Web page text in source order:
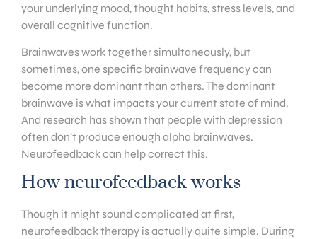
your underlying mood, thought habits, stress levels, and
overall cognitive function.
Brainwaves work together simultaneously, but
sometimes, one specific brainwave frequency can
become more dominant than others. The dominant
brainwave is what impacts your current state of mind.
And research has shown that people with depression
often don’t produce enough alpha brainwaves.
Neurofeedback can help correct this.
How neurofeedback works
Though it might sound complicated at first,
neurofeedback therapy is actually quite simple. During